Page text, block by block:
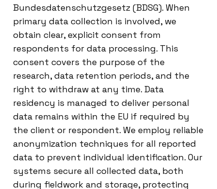
Bundesdatenschutzgesetz (BDSG). When
primary data collection is involved, we
obtain clear, explicit consent from
respondents for data processing. This
consent covers the purpose of the
research, data retention periods, and the
right to withdraw at any time. Data
residency is managed to deliver personal
data remains within the EU if required by
the client or respondent. We employ reliable
anonymization techniques for all reported
data to prevent individual identification. Our
systems secure all collected data, both
during fieldwork and storage, protecting